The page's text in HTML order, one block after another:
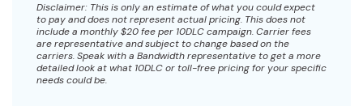
Disclaimer: This is only an estimate of what you could expect
to pay and does not represent actual pricing. This does not
include a monthly $20 fee per 10DLC campaign. Carrier fees
are representative and subject to change based on the
carriers. Speak with a Bandwidth representative to get a more
detailed look at what 10DLC or toll-free pricing for your specific
needs could be.